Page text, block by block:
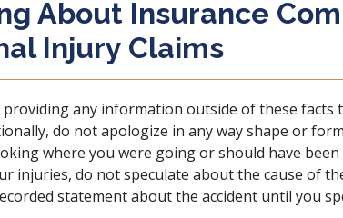
About Insurance
Injury Claims
any information outside of these facts
do not apologize in any way shape or
where you were going or should have
injuries, do not speculate about the cause of
statement about the accident until you